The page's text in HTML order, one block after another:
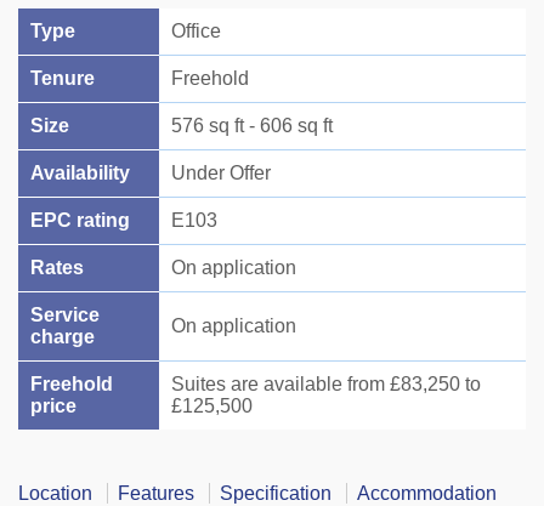
Type Office
Tenure Freehold
Size 576 sq ft - 606 sq ft
Availability Under Offer
EPC rating E103
Rates On application
Service
charge
On application
Freehold
price
Suites are available from £83,250 to
£125,500
Location Features Specification Accommodation